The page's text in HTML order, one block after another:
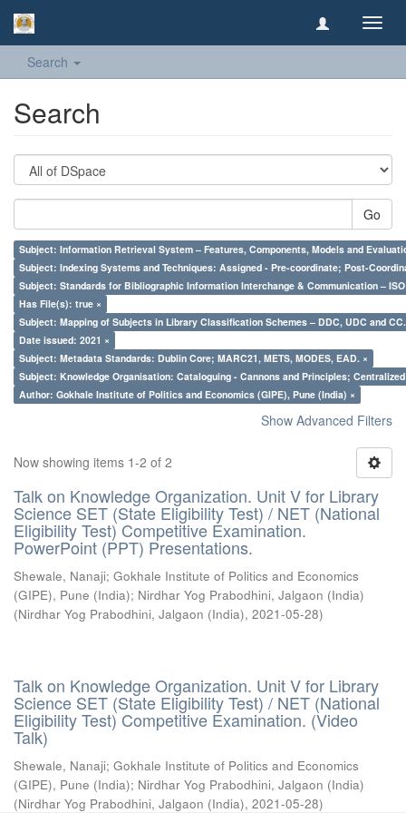
Search
Search
Go
Subject: Information Retrieval System – Features, Components, Models and
Subject: Indexing Systems and Techniques: Assigned - Pre-coordinate; Post-
Subject: Standards for Bibliographic Information Interchange & Communication – ISO
Has File(s): true ×
Subject: Mapping of Subjects in Library Classification Schemes – DDC, UDC and
Date issued: 2021 ×
Subject: Metadata Standards: Dublin Core; MARC21, METS, MODES, EAD. ×
Subject: Knowledge Organisation: Cataloguing - Cannons and Principles;
Author: Gokhale Institute of Politics and Economics (GIPE), Pune (India) ×
Show Advanced Filters
Now showing items 1-2 of 2
Talk on Knowledge Organization. Unit V for Library
Science SET (State Eligibility Test) / NET (National
Eligibility Test) Competitive Examination.
PowerPoint (PPT) Presentations.
Shewale, Nanaji; Gokhale Institute of Politics and Economics
(GIPE), Pune (India); Nirdhar Yog Prabodhini, Jalgaon (India)
(Nirdhar Yog Prabodhini, Jalgaon (India), 2021-05-28)
Talk on Knowledge Organization. Unit V for Library
Science SET (State Eligibility Test) / NET (National
Eligibility Test) Competitive Examination. (Video
Talk)
Shewale, Nanaji; Gokhale Institute of Politics and Economics
(GIPE), Pune (India); Nirdhar Yog Prabodhini, Jalgaon (India)
(Nirdhar Yog Prabodhini, Jalgaon (India), 2021-05-28)